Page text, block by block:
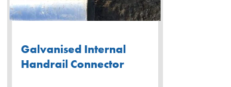
Galvanised Internal
Handrail Connector